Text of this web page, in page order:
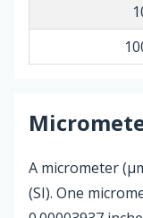
A micrometer
(SI). One